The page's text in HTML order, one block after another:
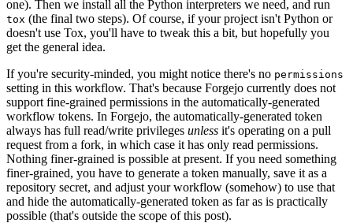
one). Then we install all the Python interpreters we need, and run
tox (the final two steps). Of course, if your project isn't Python or
doesn't use Tox, you'll have to tweak this a bit, but hopefully you
get the general idea.
If you're security-minded, you might notice there's no permissions
setting in this workflow. That's because Forgejo currently does not
support fine-grained permissions in the automatically-generated
workflow tokens. In Forgejo, the automatically-generated token
always has full read/write privileges unless it's operating on a pull
request from a fork, in which case it has only read permissions.
Nothing finer-grained is possible at present. If you need something
finer-grained, you have to generate a token manually, save it as a
repository secret, and adjust your workflow (somehow) to use that
and hide the automatically-generated token as far as is practically
possible (that's outside the scope of this post).